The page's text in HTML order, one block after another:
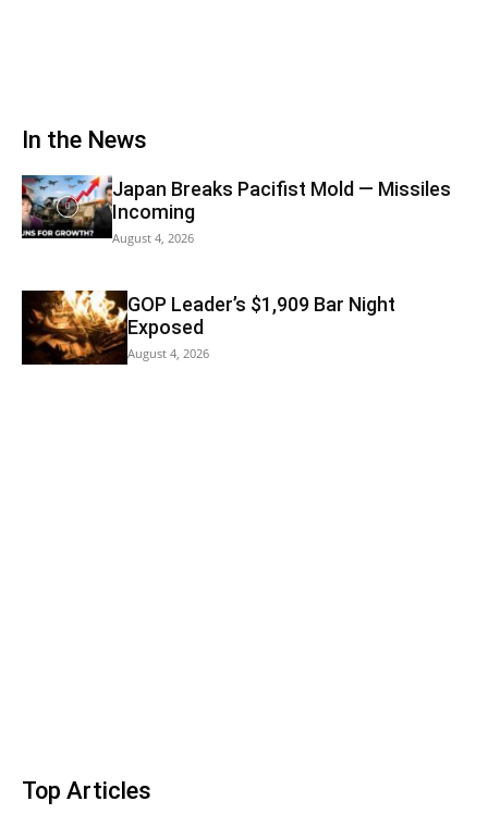
In the News
Japan Breaks Pacifist Mold — Missiles
Incoming
August 4, 2026
GOP Leader’s $1,909 Bar Night
Exposed
August 4, 2026
Top Articles